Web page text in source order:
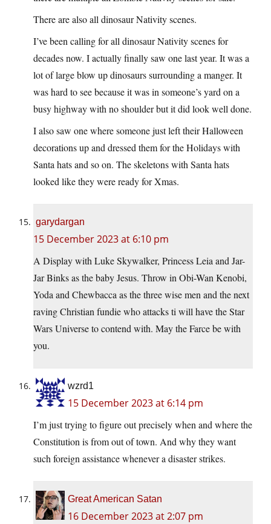
There are also all dinosaur Nativity scenes.
I’ve been calling for all dinosaur Nativity scenes for
decades now. I actually finally saw one last year. It was a
lot of large blow up dinosaurs surrounding a manger. It
was hard to see because it was in someone’s yard on a
busy highway with no shoulder but it did look well done.
I also saw one where someone just left their Halloween
decorations up and dressed them for the Holidays with
Santa hats and so on. The skeletons with Santa hats
looked like they were ready for Xmas.
garydargan
15 December 2023 at 6:10 pm
A Display with Luke Skywalker, Princess Leia and Jar-
Jar Binks as the baby Jesus. Throw in Obi-Wan Kenobi,
Yoda and Chewbacca as the three wise men and the next
raving Christian fundie who attacks ti will have the Star
Wars Universe to contend with. May the Farce be with
you.
wzrd1
15 December 2023 at 6:14 pm
I’m just trying to figure out precisely when and where the
Constitution is from out of town. And why they want
such foreign assistance whenever a disaster strikes.
Great American Satan
16 December 2023 at 2:07 pm